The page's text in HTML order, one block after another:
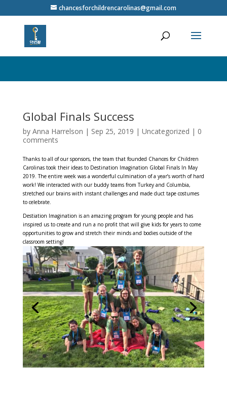
// Close the popup when the close button is clicked $('.close-popup').on('click', function(){
$('.auto-popup').fadeOut(); }); }); /* Center the popup and make it cover the screen */ .auto-
chancesforchildrencarolinas@gmail.com
Global Finals Success
by Anna Harrelson | Sep 25, 2019 | Uncategorized | 0
comments
Thanks to all of our sponsors, the team that founded Chances for Children
Carolinas took their ideas to Destination Imagination Global Finals In May
2019. The entire week was a wonderful culmination of a year’s worth of hard
work! We interacted with our buddy teams from Turkey and Columbia,
stretched our brains with instant challenges and made duct tape costumes
to celebrate.
Destiation Imagination is an amazing program for young people and has
inspired us to create and run a no profit that will give kids for years to come
opportunities to grow and stretch their minds and bodies outside of the
classroom setting!